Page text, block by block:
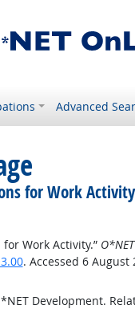
Advanced
for Work Activity
Work Activity.”
. Accessed 6 August
Development.